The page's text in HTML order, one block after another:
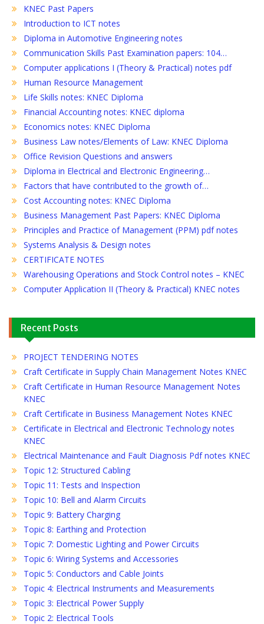
KNEC Past Papers
Introduction to ICT notes
Diploma in Automotive Engineering notes
Communication Skills Past Examination papers: 104…
Computer applications I (Theory & Practical) notes pdf
Human Resource Management
Life Skills notes: KNEC Diploma
Financial Accounting notes: KNEC diploma
Economics notes: KNEC Diploma
Business Law notes/Elements of Law: KNEC Diploma
Office Revision Questions and answers
Diploma in Electrical and Electronic Engineering…
Factors that have contributed to the growth of…
Cost Accounting notes: KNEC Diploma
Business Management Past Papers: KNEC Diploma
Principles and Practice of Management (PPM) pdf notes
Systems Analysis & Design notes
CERTIFICATE NOTES
Warehousing Operations and Stock Control notes – KNEC
Computer Application II (Theory & Practical) KNEC notes
Recent Posts
PROJECT TENDERING NOTES
Craft Certificate in Supply Chain Management Notes KNEC
Craft Certificate in Human Resource Management Notes
KNEC
Craft Certificate in Business Management Notes KNEC
Certificate in Electrical and Electronic Technology notes
KNEC
Electrical Maintenance and Fault Diagnosis Pdf notes KNEC
Topic 12: Structured Cabling
Topic 11: Tests and Inspection
Topic 10: Bell and Alarm Circuits
Topic 9: Battery Charging
Topic 8: Earthing and Protection
Topic 7: Domestic Lighting and Power Circuits
Topic 6: Wiring Systems and Accessories
Topic 5: Conductors and Cable Joints
Topic 4: Electrical Instruments and Measurements
Topic 3: Electrical Power Supply
Topic 2: Electrical Tools